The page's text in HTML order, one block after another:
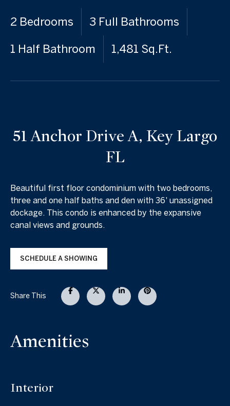
2 Bedrooms 3 Full Bathrooms
1 Half Bathroom 1,481 Sq.Ft.
51 Anchor Drive A, Key Largo
FL
Beautiful first floor condominium with two bedrooms,
three and one half baths and den with 36' unassigned
dockage. This condo is enhanced by the expansive
canal views and grounds.
SCHEDULE A SHOWING
Share This
Amenities
Interior